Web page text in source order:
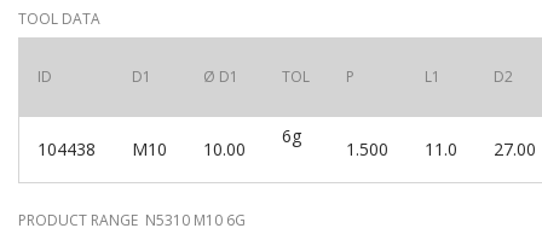
TOOL DATA
ID D1 Ø D1 TOL P L1 D2
104438 M10 10.00
6g
1.500 11.0 27.00
PRODUCT RANGE N5310 M10 6G